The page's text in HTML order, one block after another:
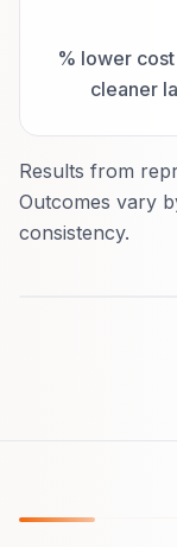
% lower
cleaner
Results from
Outcomes vary
consistency.